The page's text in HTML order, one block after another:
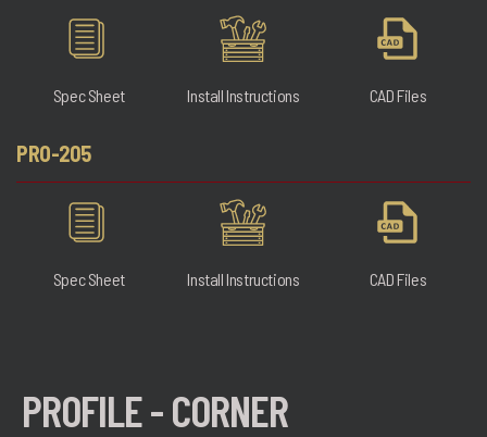
Spec Sheet Install Instructions CAD Files
PRO-205
Spec Sheet Install Instructions CAD Files
PROFILE - CORNER